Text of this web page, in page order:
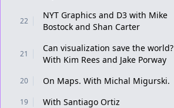
22
NYT Graphics and D3 with Mike
Bostock and Shan Carter
21
Can visualization save the world?
With Kim Rees and Jake Porway
20 On Maps. With Michal Migurski.
19 With Santiago Ortiz